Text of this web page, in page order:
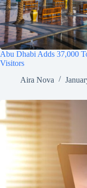
Abu Dhabi Adds 37,000
Visitors
Aira Nova